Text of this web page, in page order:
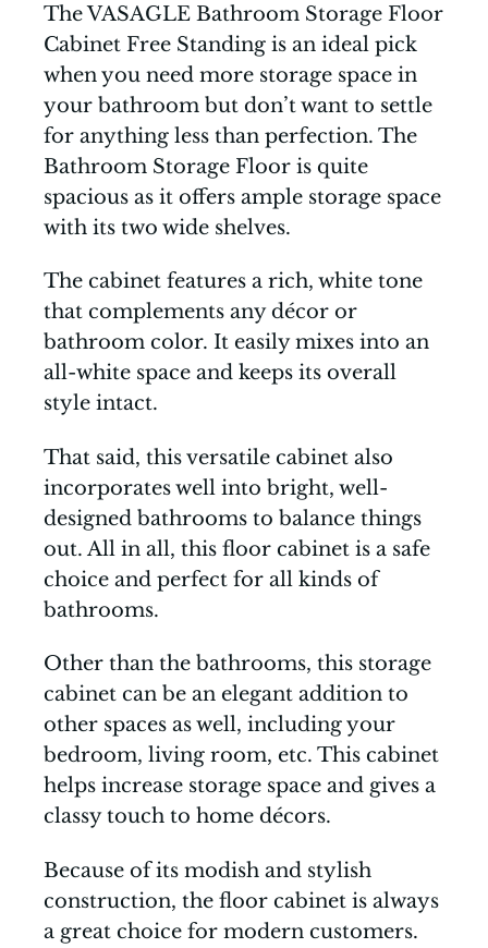
The VASAGLE Bathroom Storage Floor
Cabinet Free Standing is an ideal pick
when you need more storage space in
your bathroom but don’t want to settle
for anything less than perfection. The
Bathroom Storage Floor is quite
spacious as it offers ample storage space
with its two wide shelves.
The cabinet features a rich, white tone
that complements any décor or
bathroom color. It easily mixes into an
all-white space and keeps its overall
style intact.
That said, this versatile cabinet also
incorporates well into bright, well-
designed bathrooms to balance things
out. All in all, this floor cabinet is a safe
choice and perfect for all kinds of
bathrooms.
Other than the bathrooms, this storage
cabinet can be an elegant addition to
other spaces as well, including your
bedroom, living room, etc. This cabinet
helps increase storage space and gives a
classy touch to home décors.
Because of its modish and stylish
construction, the floor cabinet is always
a great choice for modern customers.